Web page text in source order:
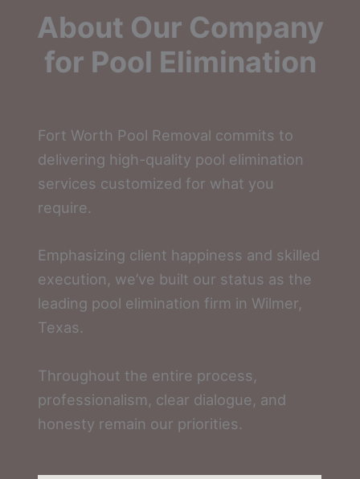
About Our Company
for Pool Elimination
Fort Worth Pool Removal commits to
delivering high-quality pool elimination
services customized for what you
require.
Emphasizing client happiness and skilled
execution, we’ve built our status as the
leading pool elimination firm in Wilmer,
Texas.
Throughout the entire process,
professionalism, clear dialogue, and
honesty remain our priorities.